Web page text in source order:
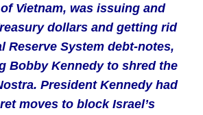
Vietnam, was issuing and
dollars and getting rid
Reserve System debt-notes,
Bobby Kennedy to shred the
President Kennedy had
moves to block Israel’s